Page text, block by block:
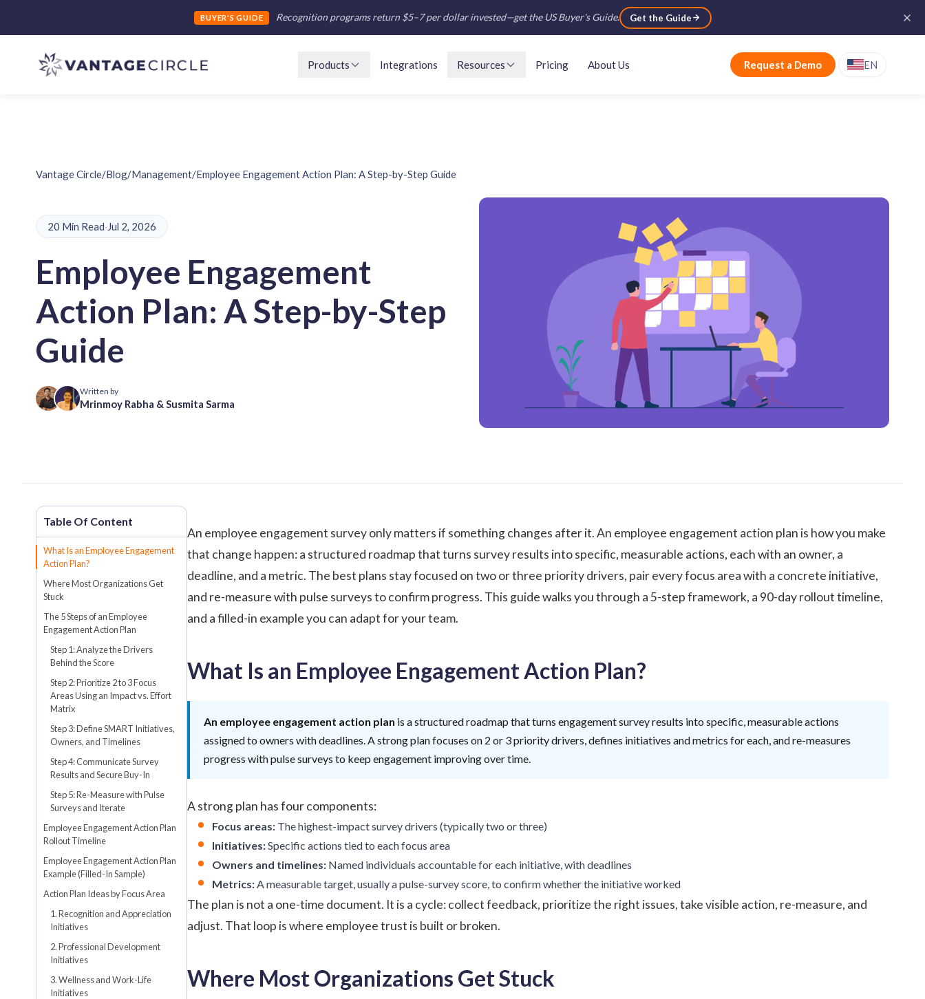
BUYER'S GUIDE Recognition programs return $5–7 per dollar invested—get the US Buyer's Guide. Get the Guide
Products Integrations Resources Pricing About Us Request a Demo EN
Vantage Circle/Blog/Management/Employee Engagement Action Plan: A Step-by-Step Guide
20 Min Read·Jul 2, 2026
Employee Engagement
Action Plan: A Step-by-Step
Guide
Written by
Mrinmoy Rabha & Susmita Sarma
What Is an Employee Engagement
Action Plan?
Where Most Organizations Get
Stuck
The 5 Steps of an Employee
Engagement Action Plan
Step 1: Analyze the Drivers
Behind the Score
Step 2: Prioritize 2 to 3 Focus
Areas Using an Impact vs. Effort
Matrix
Step 3: Define SMART Initiatives,
Owners, and Timelines
Step 4: Communicate Survey
Results and Secure Buy-In
Step 5: Re-Measure with Pulse
Surveys and Iterate
Employee Engagement Action Plan
Rollout Timeline
Employee Engagement Action Plan
Example (Filled-In Sample)
Action Plan Ideas by Focus Area
1. Recognition and Appreciation
Initiatives
2. Professional Development
Initiatives
3. Wellness and Work-Life
Initiatives
An employee engagement surveyonly matters if something changes after it. An employee engagement action plan is how you make
that change happen: a structured roadmap that turns survey results into specific, measurable actions, each with an owner, a
deadline, and a metric. The best plans stay focused on two or three priority drivers, pair every focus area with a concrete initiative,
and re-measure with pulse surveys to confirm progress. This guide walks you through a 5-step framework, a 90-day rollout timeline,
and a filled-in example you can adapt for your team.
What Is an Employee Engagement Action Plan?
An employee engagement action plan is a structured roadmap that turns engagement survey results into specific, measurable actions
assigned to owners with deadlines. A strong plan focuses on 2 or 3 priority drivers, defines initiatives and metrics for each, and re-measures
progress with pulse surveys to keep engagement improving over time.
A strong plan has four components:
Focus areas: The highest-impact survey drivers (typically two or three)
Initiatives:Specific actions tied to each focus area
Owners and timelines: Named individuals accountable for each initiative, with deadlines
Metrics: A measurable target, usually a pulse-survey score, to confirm whether the initiative worked
The plan is not a one-time document. It is a cycle: collect feedback, prioritize the right issues, take visible action, re-measure, and
adjust. That loop is where employee trust is built or broken.
Where Most Organizations Get Stuck